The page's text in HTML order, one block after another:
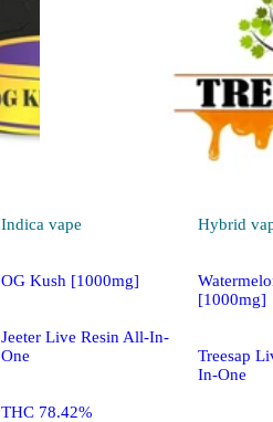
Indica vape
OG Kush [1000mg]
Jeeter Live Resin All-In-
One
THC 78.42%
Hybrid
[1000mg]
Treesap
In-One